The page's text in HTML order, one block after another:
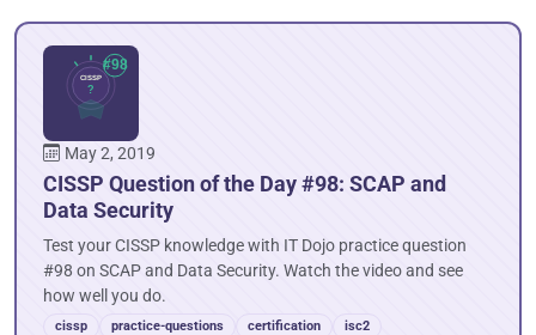
May 2, 2019
CISSP Question of the Day #98: SCAP and
Data Security
Test your CISSP knowledge with IT Dojo practice question
#98 on SCAP and Data Security. Watch the video and see
how well you do.
cissp practice-questions certification isc2